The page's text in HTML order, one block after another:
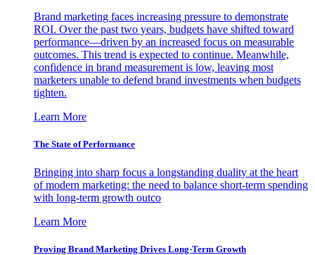
Brand marketing faces increasing pressure to demonstrate
ROI. Over the past two years, budgets have shifted toward
performance—driven by an increased focus on measurable
outcomes. This trend is expected to continue. Meanwhile,
confidence in brand measurement is low, leaving most
marketers unable to defend brand investments when budgets
tighten.
Learn More
The State of Performance
Bringing into sharp focus a longstanding duality at the heart
of modern marketing: the need to balance short-term spending
with long-term growth outco
Learn More
Proving Brand Marketing Drives Long-Term Growth